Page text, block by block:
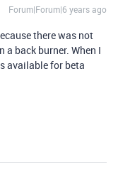
Forum|Forum|6 years ago
there was not
back burner. When I
available for beta